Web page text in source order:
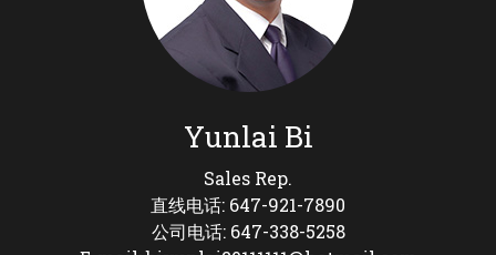
Yunlai Bi
Sales Rep.
直线电话: 647-921-7890
公司电话: 647-338-5258